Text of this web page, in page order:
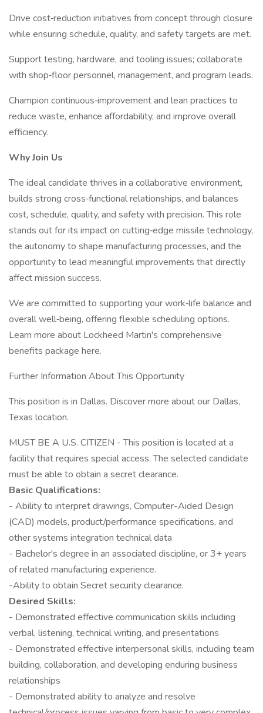
Drive cost‑reduction initiatives from concept through closure
while ensuring schedule, quality, and safety targets are met.
Support testing, hardware, and tooling issues; collaborate
with shop‑floor personnel, management, and program leads.
Champion continuous‑improvement and lean practices to
reduce waste, enhance affordability, and improve overall
efficiency.
Why Join Us
The ideal candidate thrives in a collaborative environment,
builds strong cross‑functional relationships, and balances
cost, schedule, quality, and safety with precision. This role
stands out for its impact on cutting‑edge missile technology,
the autonomy to shape manufacturing processes, and the
opportunity to lead meaningful improvements that directly
affect mission success.
We are committed to supporting your work‑life balance and
overall well‑being, offering flexible scheduling options.
Learn more about Lockheed Martin's comprehensive
benefits package here.
Further Information About This Opportunity
This position is in Dallas. Discover more about our Dallas,
Texas location.
MUST BE A U.S. CITIZEN - This position is located at a
facility that requires special access. The selected candidate
must be able to obtain a secret clearance.
Basic Qualifications:
- Ability to interpret drawings, Computer-Aided Design
(CAD) models, product/performance specifications, and
other systems integration technical data
- Bachelor's degree in an associated discipline, or 3+ years
of related manufacturing experience.
-Ability to obtain Secret security clearance.
Desired Skills:
- Demonstrated effective communication skills including
verbal, listening, technical writing, and presentations
- Demonstrated effective interpersonal skills, including team
building, collaboration, and developing enduring business
relationships
- Demonstrated ability to analyze and resolve